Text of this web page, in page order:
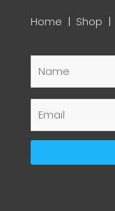
Home | Shop |